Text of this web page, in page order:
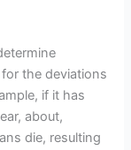
the deviations
if it has
about,
die, resulting